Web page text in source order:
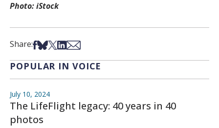
Photo: iStock
Share:Share on Facebook
Share on Bsky
Share on X
Share on LinkedIn
Share via Email
POPULAR IN VOICE
July 10, 2024
The LifeFlight legacy: 40 years in 40
photos